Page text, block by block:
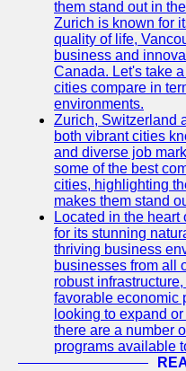
them stand out in
Zurich is known for
quality of life,
business and
Canada. Let's take
cities compare in
environments.
Zurich, Switzerland
both vibrant cities
and diverse job
some of the best
cities, highlighting
makes them stand
Located in the
for its stunning
thriving business
businesses from all
robust
favorable economic
looking to expand
there are a number
programs available